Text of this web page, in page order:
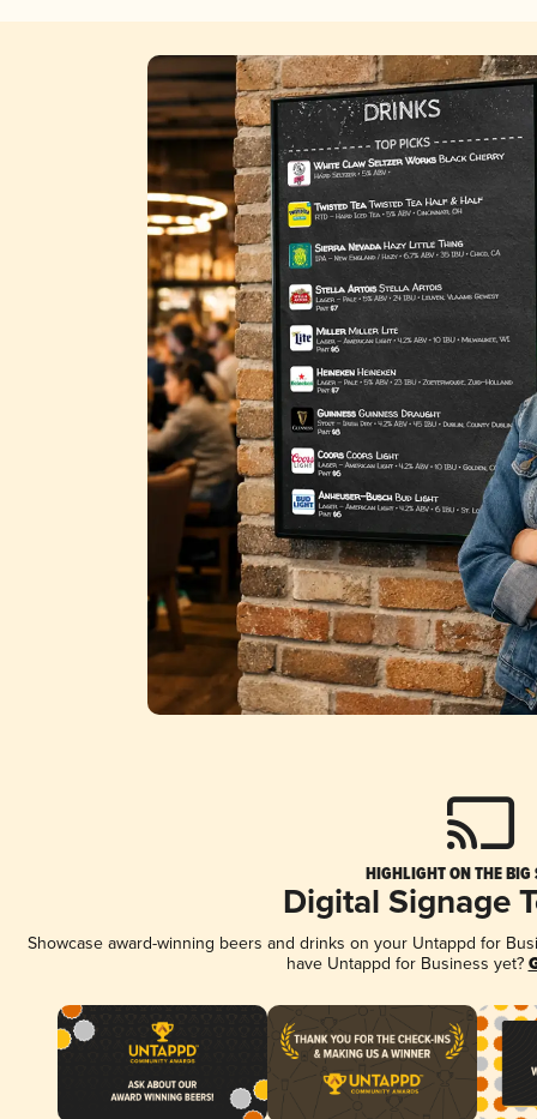
HIGHLIGHT ON THE BIG
Digital Signage
Showcase award-winning beers and drinks on your Untappd for
have Untappd for Business yet?